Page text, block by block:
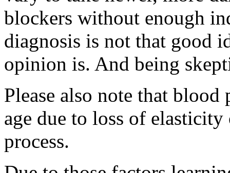
blockers without enough
diagnosis is not that good
opinion is. And being
Please also note that
age due to loss of
process.